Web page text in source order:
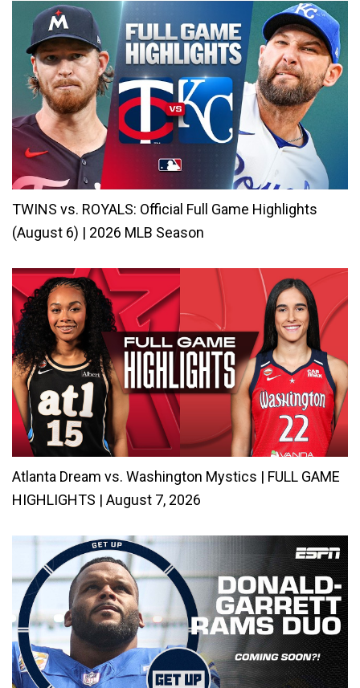
TWINS vs. ROYALS: Official Full Game Highlights
(August 6) | 2026 MLB Season
Atlanta Dream vs. Washington Mystics | FULL GAME
HIGHLIGHTS | August 7, 2026